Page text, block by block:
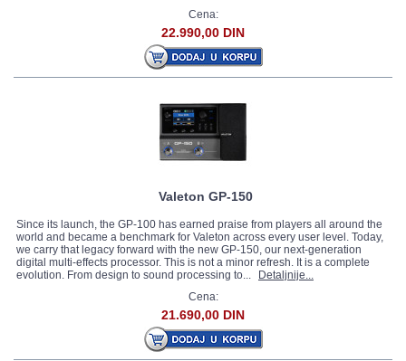
Cena:
22.990,00 DIN
Valeton GP-150
Since its launch, the GP-100 has earned praise from players all around the
world and became a benchmark for Valeton across every user level. Today,
we carry that legacy forward with the new GP-150, our next-generation
digital multi-effects processor. This is not a minor refresh. It is a complete
evolution. From design to sound processing to...
Detaljnije...
Cena:
21.690,00 DIN